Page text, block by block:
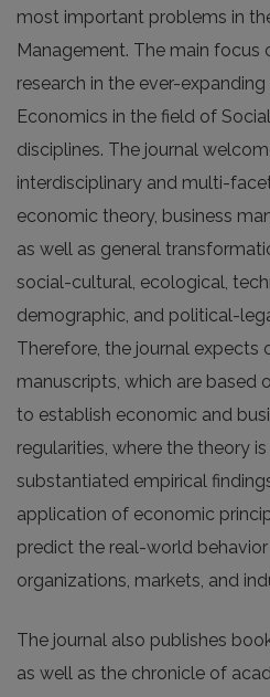
most important problems in
Management. The main focus
research in the ever-
Economics in the field of
disciplines. The journal
interdisciplinary and multi-
economic theory, business
as well as general
social-cultural, ecological,
demographic, and political-
Therefore, the journal expects
manuscripts, which are based
to establish economic and
regularities, where the theory
substantiated empirical
application of economic
predict the real-world
organizations, markets, and
The journal also publishes
as well as the chronicle of